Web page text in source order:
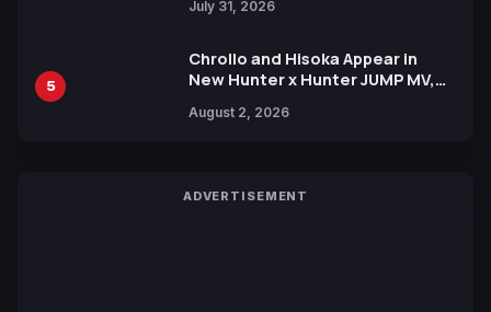
July 31, 2026
5
Chrollo and Hisoka Appear in
New Hunter x Hunter JUMP MV,
August 2, 2026
ADVERTISEMENT